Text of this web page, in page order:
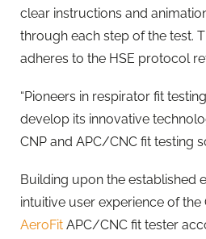
clear instructions and
through each step of the test.
adheres to the HSE protocol
“Pioneers in respirator fit
develop its innovative
CNP and APC/CNC fit testing
Building upon the established
intuitive user experience of the
AeroFit APC/CNC fit tester